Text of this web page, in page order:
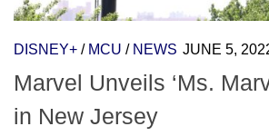
DISNEY+ / MCU / NEWS JUNE 5,
Marvel Unveils ‘Ms.
in New Jersey